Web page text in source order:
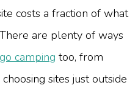
costs a fraction of what
are plenty of ways
camping too, from
sites just outside